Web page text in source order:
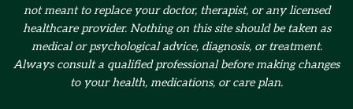
not meant to replace your doctor, therapist, or any licensed
healthcare provider. Nothing on this site should be taken as
medical or psychological advice, diagnosis, or treatment.
Always consult a qualified professional before making changes
to your health, medications, or care plan.